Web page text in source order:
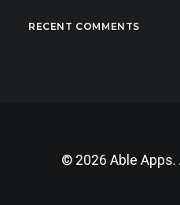
RECENT COMMENTS
© 2026 Able